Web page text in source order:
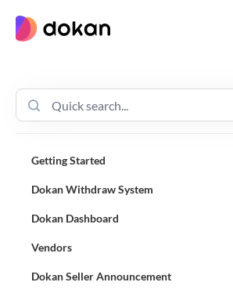
content
Getting Started
Dokan Withdraw System
Dokan Dashboard
Vendors
Dokan Seller Announcement